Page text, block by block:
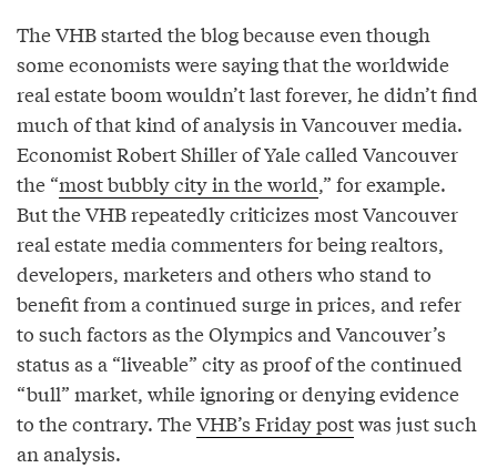
The VHB started the blog because even though
some economists were saying that the worldwide
real estate boom wouldn’t last forever, he didn’t find
much of that kind of analysis in Vancouver media.
Economist Robert Shiller of Yale called Vancouver
the “most bubbly city in the world,” for example.
But the VHB repeatedly criticizes most Vancouver
real estate media commenters for being realtors,
developers, marketers and others who stand to
benefit from a continued surge in prices, and refer
to such factors as the Olympics and Vancouver’s
status as a “liveable” city as proof of the continued
“bull” market, while ignoring or denying evidence
to the contrary. TheVHB’s Friday postwas just such
an analysis.